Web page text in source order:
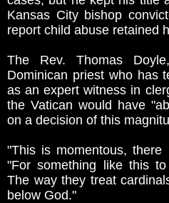
Kansas City bishop
report child abuse retained
The Rev. Thomas
Dominican priest who has
as an expert witness in
the Vatican would have
on a decision of this
"This is momentous,
"For something like this
The way they treat
below God."